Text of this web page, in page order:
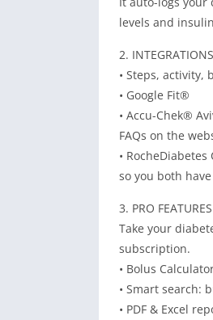
levels and
2. INTEGRATIONS
• Steps, activity,
• Google Fit®
• Accu-Chek®
FAQs on the
•
so you both
3. PRO FEATURES
Take your
subscription.
• Bolus
• Smart search:
• PDF & Excel